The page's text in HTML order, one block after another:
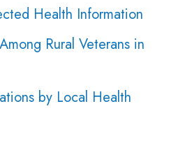
Health Information
Rural Veterans in
by Local Health